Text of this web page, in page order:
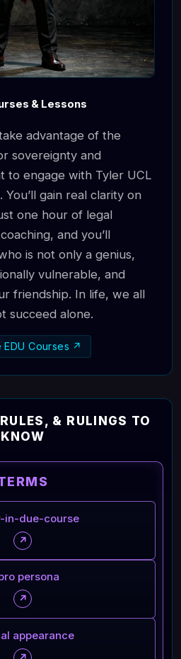
& Lessons
advantage of the
sovereignty and
to engage with Tyler UCL
You’ll gain real clarity on
one hour of legal
and you’ll
is not only a genius,
vulnerable, and
friendship. In life, we all
succeed alone.
EDU Courses ↗
& RULINGS TO
KNOW
in-due-course
↗
persona
↗
appearance